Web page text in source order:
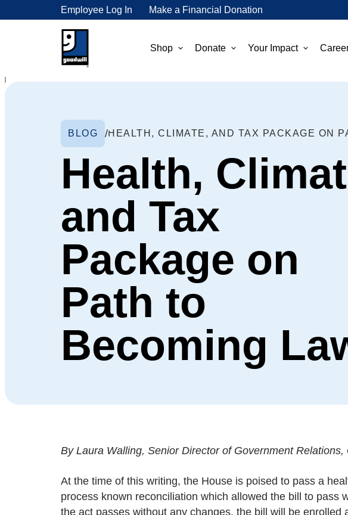
Employee Log In Make a Financial Donation
Shop Donate Your Impact
BLOG
Health,
and Tax
Package on
Path to
Becoming
By Laura Walling, Senior Director of Government
At the time of this writing, the House is poised to pass a
process known reconciliation which allowed the bill to
the act passes without any changes, the bill will be enrolled